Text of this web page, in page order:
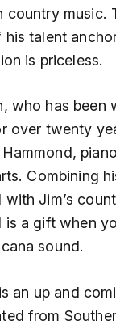
country music.
his talent
is priceless.
who has been
over twenty
Combining
with Jim’s
is a gift when
sound.
an up and
from